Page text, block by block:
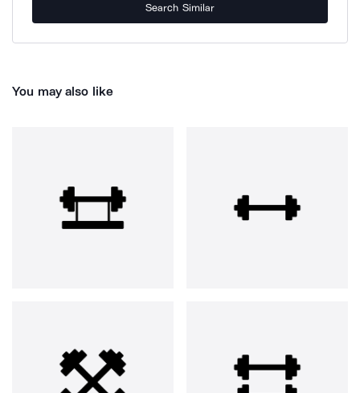
Search Similar
You may also like